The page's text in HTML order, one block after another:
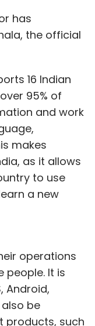
has
the official
16 Indian
95% of
and work
makes
as it allows
to use
a new
operations
people. It is
Android,
be
products, such